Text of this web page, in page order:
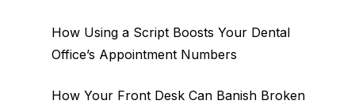
How Using a Script Boosts Your Dental
Office’s Appointment Numbers
How Your Front Desk Can Banish Broken